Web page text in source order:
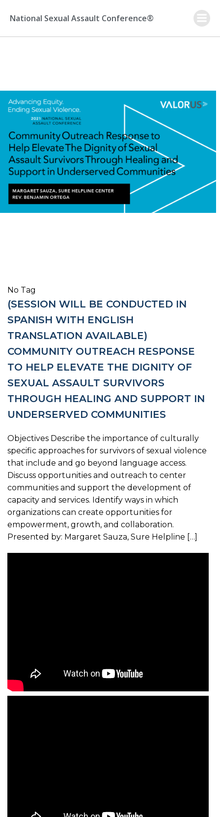
to
National Sexual Assault Conference®
No Tag
(SESSION WILL BE CONDUCTED IN
SPANISH WITH ENGLISH
TRANSLATION AVAILABLE)
COMMUNITY OUTREACH RESPONSE
TO HELP ELEVATE THE DIGNITY OF
SEXUAL ASSAULT SURVIVORS
THROUGH HEALING AND SUPPORT IN
UNDERSERVED COMMUNITIES
Objectives Describe the importance of culturally
specific approaches for survivors of sexual violence
that include and go beyond language access.
Discuss opportunities and outreach to center
communities and support the development of
capacity and services. Identify ways in which
organizations can create opportunities for
empowerment, growth, and collaboration.
Presented by: Margaret Sauza, Sure Helpline […]